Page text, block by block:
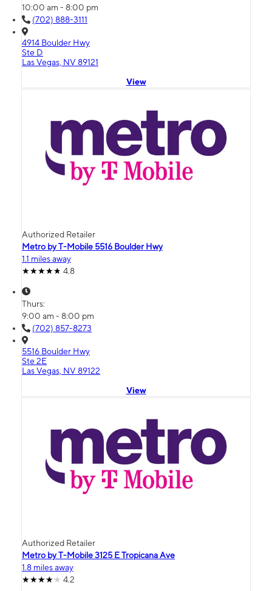
10:00 am - 8:00 pm
(702) 888-3111
4914 Boulder Hwy
Ste D
Las Vegas, NV 89121
View
Authorized Retailer
Metro by T-Mobile 5516 Boulder Hwy
1.1 miles away
4.8
Thurs:
9:00 am - 8:00 pm
(702) 857-8273
5516 Boulder Hwy
Ste 2E
Las Vegas, NV 89122
View
Authorized Retailer
Metro by T-Mobile 3125 E Tropicana Ave
1.8 miles away
4.2